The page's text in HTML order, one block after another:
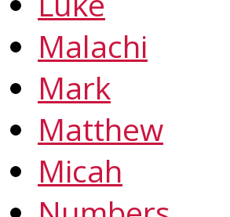
Malachi
Mark
Matthew
Micah